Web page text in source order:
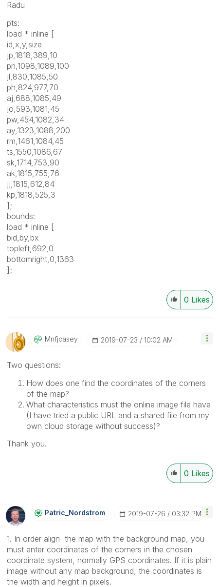
Radu
pts:
load * inline [
id,x,y,size
jp,1818,389,10
pn,1098,1089,100
jl,830,1085,50
ph,824,977,70
aj,688,1085,49
jo,593,1081,45
pw,454,1082,34
ay,1323,1088,200
rm,1461,1084,45
ts,1550,1086,67
sk,1714,753,90
ak,1815,755,76
jj,1815,612,84
kp,1818,525,3
];
bounds:
load * inline [
bid,by,bx
topleft,692,0
bottomright,0,1363
];
0 Likes
Mnfjcasey ‎2019-07-23 10:02 AM
Two questions:
How does one find the coordinates of the corners
of the map?
What characteristics must the online image file have
(I have tried a public URL and a shared file from my
own cloud storage without success)?
Thank you.
0 Likes
Patric_NordstroM ‎2019-07-26 03:32 PM
1. In order align the map with the background map, you
must enter coordinates of the corners in the chosen
coordinate system, normally GPS coordinates. If it is plain
image without any map background, the coordinates is
the width and height in pixels.